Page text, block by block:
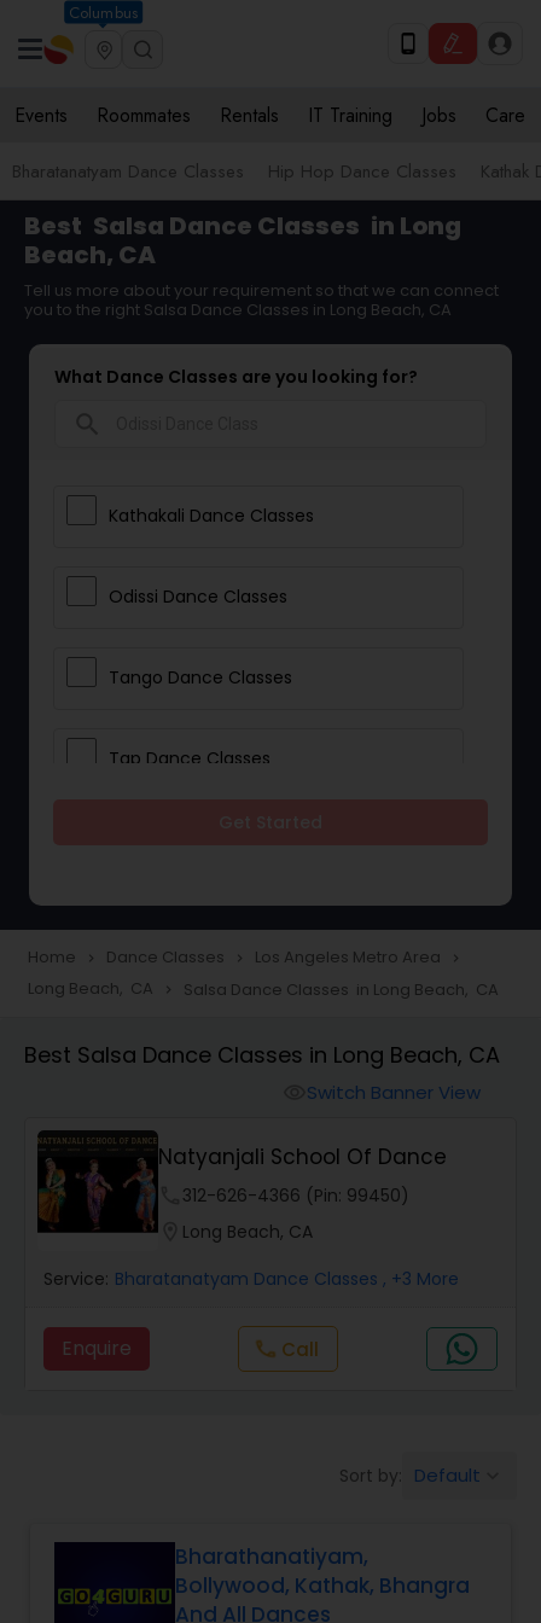
Columbus
Events Roommates Rentals IT Training Jobs Care
Bharatanatyam Dance Classes Hip Hop Dance Classes Kathak
Best Salsa Dance Classes in Long
Beach, CA
Tell us more about your requirement so that we can connect
you to the right Salsa Dance Classes in Long Beach, CA
What Dance Classes are you looking for?
Kathakali Dance Classes
Odissi Dance Classes
Tango Dance Classes
Tap Dance Classes
Freestyle Dance Classes
Salsa Dance Classes
Ballroom Dance Classes
Hip Hop Dance Classes
Kuchipudi Dance Classes
Home navigate_next Dance Classes navigate_next Los Angeles Metro Area navigate_next
Long Beach, CA navigate_next Salsa Dance Classes in Long Beach, CA
Best Salsa Dance Classes in Long Beach, CA
Switch Banner View
Natyanjali School Of Dance
312-626-4366 (Pin: 99450)
Long Beach, CA
Service: Bharatanatyam Dance Classes , +3 More
Enquire callCall
Sort by: Default
Bharathanatiyam,
Bollywood, Kathak, Bhangra
And All Dances